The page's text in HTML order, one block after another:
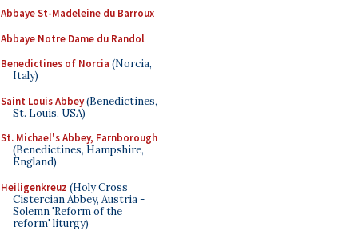
Abbaye St-Madeleine du Barroux
Abbaye Notre Dame du Randol
Benedictines of Norcia (Norcia,
Italy)
Saint Louis Abbey(Benedictines,
St. Louis, USA)
St. Michael's Abbey, Farnborough
(Benedictines, Hampshire,
England)
Heiligenkreuz (Holy Cross
Cistercian Abbey, Austria -
Solemn 'Reform of the
reform' liturgy)